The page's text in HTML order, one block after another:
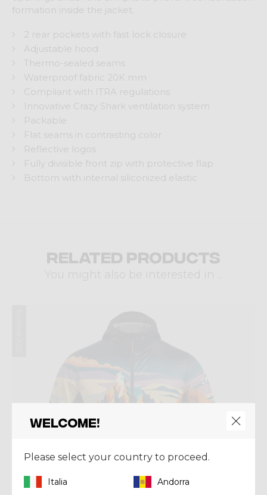
formation inside the jacket.
2 rear pockets with fast lock closure
Adjustable hood
Thermo-sealed seams
Waterproof fabric 20K mm
Compliant with ITRA regulations
Innovative Crazy Shark ventilation system
Packable
Flat seams in contrasting color
Reflective logos
Fully divisible front zip with protective flap
Bottom with internal siliconized elastic
Related products
You might also be interested in ...
Welcome!
Please select your country to proceed.
Italia Andorra